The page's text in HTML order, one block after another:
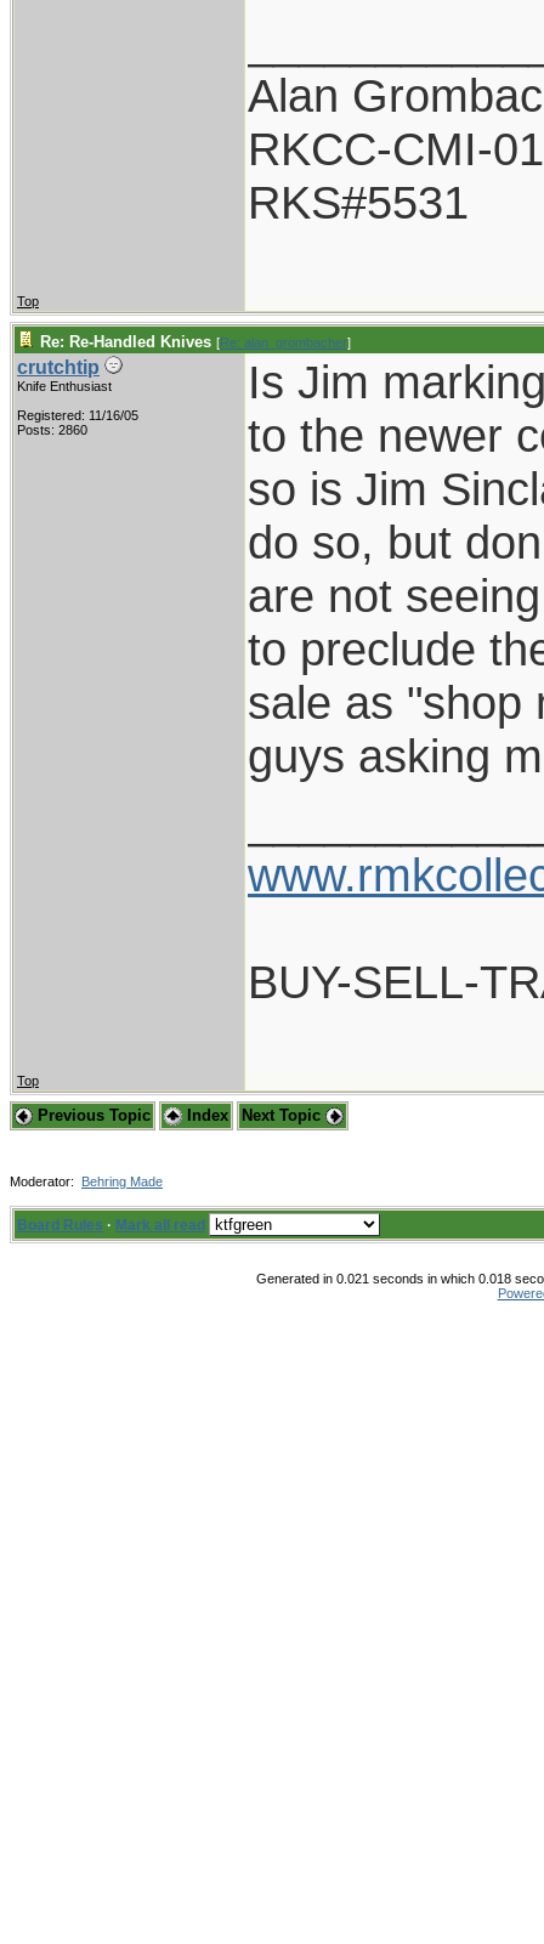
Alan
RKCC-CMI-
RKS#5531
Top
Re: Re-Handled Knives [Re: alan_grombacher]
crutchtip
Knife Enthusiast
Registered: 11/16/05
Posts: 2860
Is Jim
to the newer
so is Jim
do so, but
are not
to preclude
sale as "shop
guys asking
BUY-SELL-
Top
Previous Topic Index Next Topic
Moderator: Behring Made
Board Rules · Mark all read
Generated in 0.021 seconds in which 0.018